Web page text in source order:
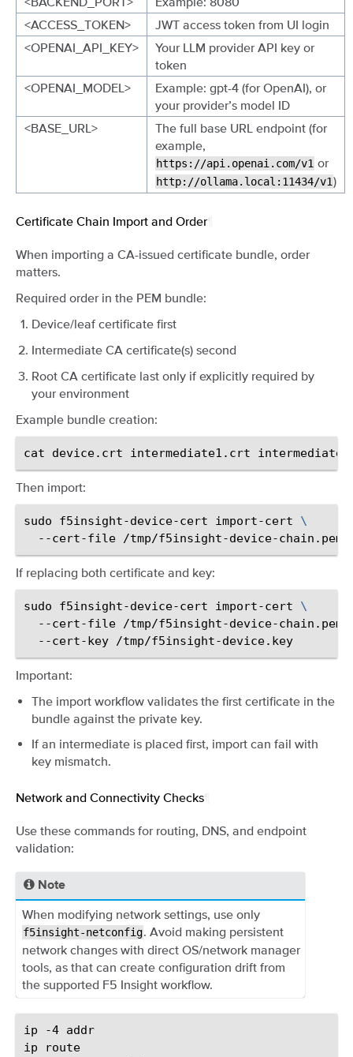
<ACCESS_TOKEN>
JWT access token from UI login
<OPENAI_API_KEY>
Your LLM provider API key or
token
<OPENAI_MODEL>
Example: gpt-4 (for OpenAI), or
your provider’s model ID
<BASE_URL>
The full base URL endpoint (for
example,
https://api.openai.com/v1 or
http://ollama.local:11434/v1)
Certificate Chain Import and Order¶
When importing a CA-issued certificate bundle, order
matters.
Required order in the PEM bundle:
Device/leaf certificate first
Intermediate CA certificate(s) second
Root CA certificate last only if explicitly required by
your environment
Example bundle creation:
cat device.crt intermediate1.crt
Then import:
sudo f5insight-device-cert import-cert
\
--cert-file
If replacing both certificate and key:
sudo f5insight-device-cert import-cert
\
--cert-file /tmp/f5insight-device-chain.pem
--cert-key
Important:
The import workflow validates the first certificate in the
bundle against the private key.
If an intermediate is placed first, import can fail with
key mismatch.
Network and Connectivity Checks
Use these commands for routing, DNS, and endpoint
validation:
Note
When modifying network settings, use only
f5insight-netconfig. Avoid making persistent
network changes with direct OS/network manager
tools, as that can create configuration drift from
the supported F5 Insight workflow.
ip -4 addr
ip
route